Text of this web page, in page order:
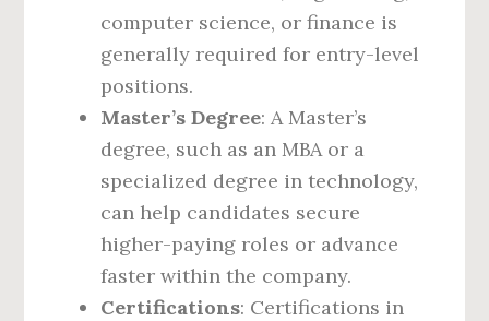
computer science, or finance is
generally required for entry-level
positions.
Master’s Degree: A Master’s
degree, such as an MBA or a
specialized degree in technology,
can help candidates secure
higher-paying roles or advance
faster within the company.
Certifications: Certifications in